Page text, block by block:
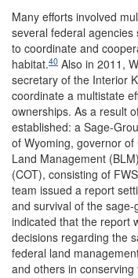
Many efforts involved
several federal
to coordinate and
habitat.40 Also in 2011,
secretary of the Interior
coordinate a multistate
ownerships. As a result
established: a Sage-
of Wyoming, governor
Land Management
(COT), consisting of
team issued a report
and survival of the sage-
indicated that the report
decisions regarding the
federal land
and others in conserving